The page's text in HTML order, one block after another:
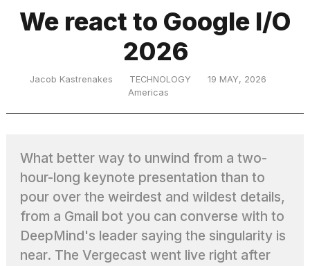
Science
We react to Google I/O
2026
Jacob Kastrenakes TECHNOLOGY
19 MAY, 2026
Americas
What better way to unwind from a two-
hour-long keynote presentation than to
pour over the weirdest and wildest details,
from a Gmail bot you can converse with to
DeepMind's leader saying the singularity is
near. The Vergecast went live right after